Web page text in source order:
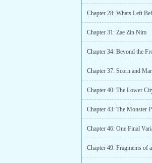
Chapter 28: Whats Left
Chapter 31: Zae Zin Nim
Chapter 34: Beyond the
Chapter 37: Scorn and
Chapter 40: The Lower
Chapter 43: The Monster
Chapter 46: One Final
Chapter 49: Fragments of